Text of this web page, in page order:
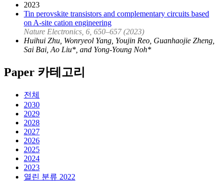
2023
Tin perovskite transistors and complementary circuits based
on A-site cation engineering
Nature Electronics, 6, 650–657 (2023)
Huihui Zhu, Wonryeol Yang, Youjin Reo, Guanhaojie Zheng,
Sai Bai, Ao Liu*, and Yong-Young Noh*
Paper 카테고리
전체
2030
2029
2028
2027
2026
2025
2024
2023
열린 분류 2022